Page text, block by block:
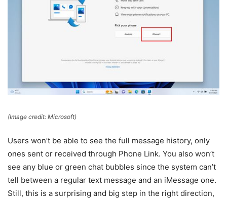
(Image credit: Microsoft)
Users won’t be able to see the full message history, only
ones sent or received through Phone Link. You also won’t
see any blue or green chat bubbles since the system can’t
tell between a regular text message and an iMessage one.
Still, this is a surprising and big step in the right direction,